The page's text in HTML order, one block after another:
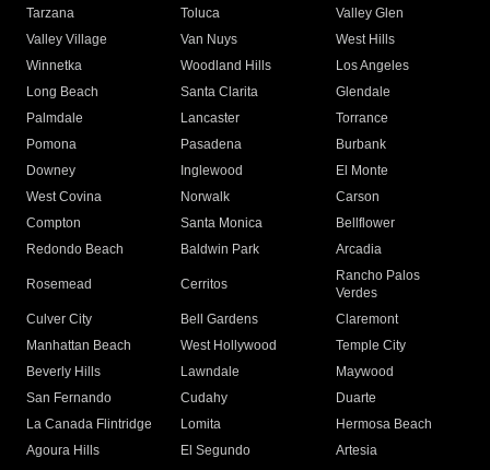
Tarzana
Toluca
Valley Glen
Valley Village
Van Nuys
West Hills
Winnetka
Woodland Hills
Los Angeles
Long Beach
Santa Clarita
Glendale
Palmdale
Lancaster
Torrance
Pomona
Pasadena
Burbank
Downey
Inglewood
El Monte
West Covina
Norwalk
Carson
Compton
Santa Monica
Bellflower
Redondo Beach
Baldwin Park Arcadia
Rosemead Cerritos
Rancho Palos
Verdes
Culver City
Bell Gardens
Claremont
Manhattan Beach
West Hollywood
Temple City
Beverly Hills
Lawndale
Maywood
San Fernando
Cudahy
Duarte
La Canada Flintridge
Lomita
Hermosa Beach
Agoura Hills
El Segundo
Artesia